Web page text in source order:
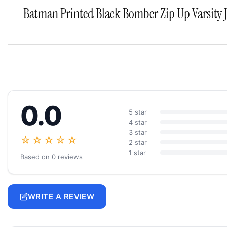
Batman Printed Black Bomber Zip Up Varsity
0.0
☆☆☆☆☆
Based on 0 reviews
5 star
4 star
3 star
2 star
1 star
WRITE A REVIEW